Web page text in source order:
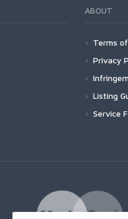
ABOUT
Terms
Privacy
Listing
Service